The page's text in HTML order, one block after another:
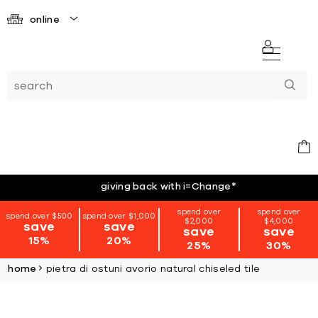
online
giving back with i=Change*
spend over $500
save
15%
spend over $1,000
save
20%
spend over
$2,000
save
25%
spend over
$4,000
save
30%
home pietra di ostuni avorio natural chiseled tile